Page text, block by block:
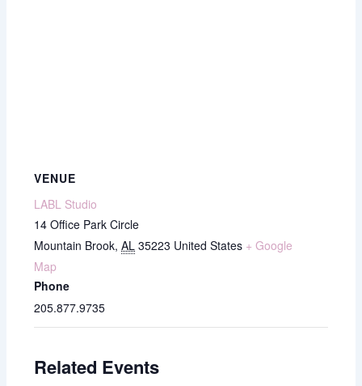
VENUE
LABL Studio
14 Office Park Circle
Mountain Brook, AL 35223 United States + Google
Map
Phone
205.877.9735
Related Events